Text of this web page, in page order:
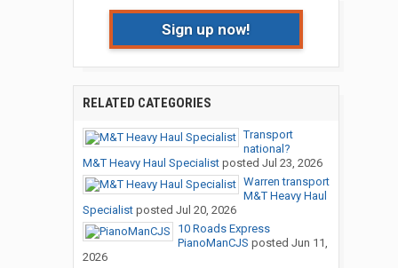
Sign up now!
RELATED CATEGORIES
Transport
national?
M&T Heavy Haul Specialistposted Jul 23, 2026
Warren transport
M&T Heavy Haul
Specialistposted Jul 20, 2026
10 Roads Express
PianoManCJS posted Jun 11,
2026